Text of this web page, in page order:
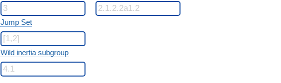
Jump Set
Wild inertia subgroup